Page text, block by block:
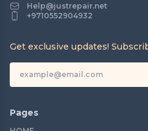
Help@justrepair.net
+9710552904932
Get exclusive updates!
Pages